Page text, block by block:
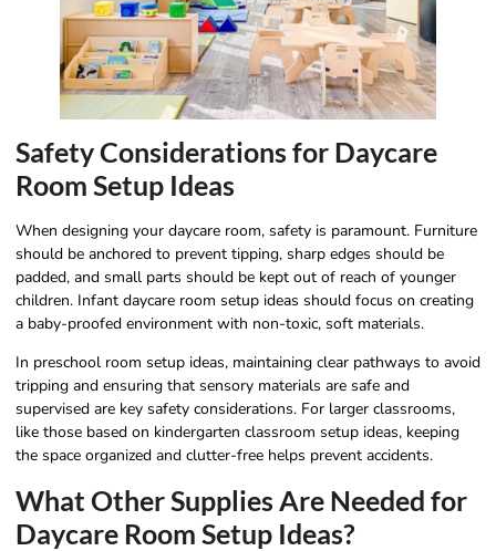
Safety Considerations for Daycare
Room Setup Ideas
When designing your daycare room, safety is paramount. Furniture
should be anchored to prevent tipping, sharp edges should be
padded, and small parts should be kept out of reach of younger
children. Infant daycare room setup ideas should focus on creating
a baby-proofed environment with non-toxic, soft materials.
In preschool room setup ideas, maintaining clear pathways to avoid
tripping and ensuring that sensory materials are safe and
supervised are key safety considerations. For larger classrooms,
like those based on kindergarten classroom setup ideas, keeping
the space organized and clutter-free helps prevent accidents.
What Other Supplies Are Needed for
Daycare Room Setup Ideas?